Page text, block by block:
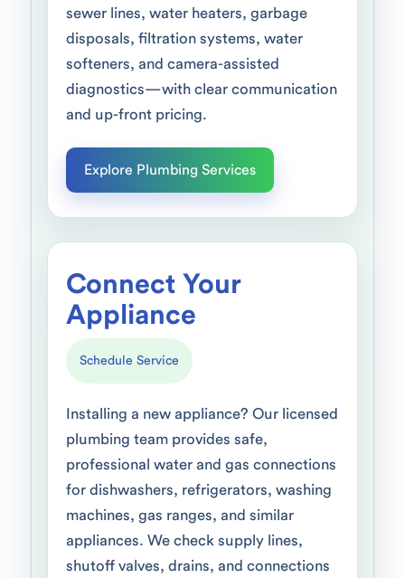
sewer lines, water heaters, garbage
disposals, filtration systems, water
softeners, and camera-assisted
diagnostics—with clear communication
and up-front pricing.
Explore Plumbing Services
Connect Your
Appliance
Schedule Service
Installing a new appliance? Our licensed
plumbing team provides safe,
professional water and gas connections
for dishwashers, refrigerators, washing
machines, gas ranges, and similar
appliances. We check supply lines,
shutoff valves, drains, and connections